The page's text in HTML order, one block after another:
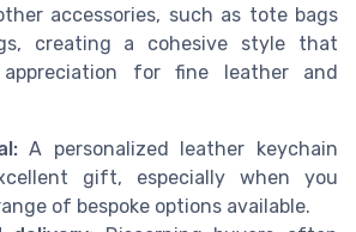
accessories, such as tote bags
creating a cohesive style that
for fine leather and
A personalized leather keychain
gift, especially when you
of bespoke options available.